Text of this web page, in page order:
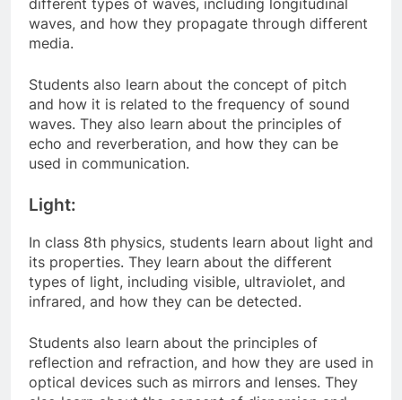
different types of waves, including longitudinal
waves, and how they propagate through different
media.
Students also learn about the concept of pitch
and how it is related to the frequency of sound
waves. They also learn about the principles of
echo and reverberation, and how they can be
used in communication.
Light:
In class 8th physics, students learn about light and
its properties. They learn about the different
types of light, including visible, ultraviolet, and
infrared, and how they can be detected.
Students also learn about the principles of
reflection and refraction, and how they are used in
optical devices such as mirrors and lenses. They